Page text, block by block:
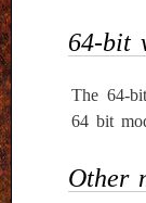
64-bit
The 64-
64 bit
Other